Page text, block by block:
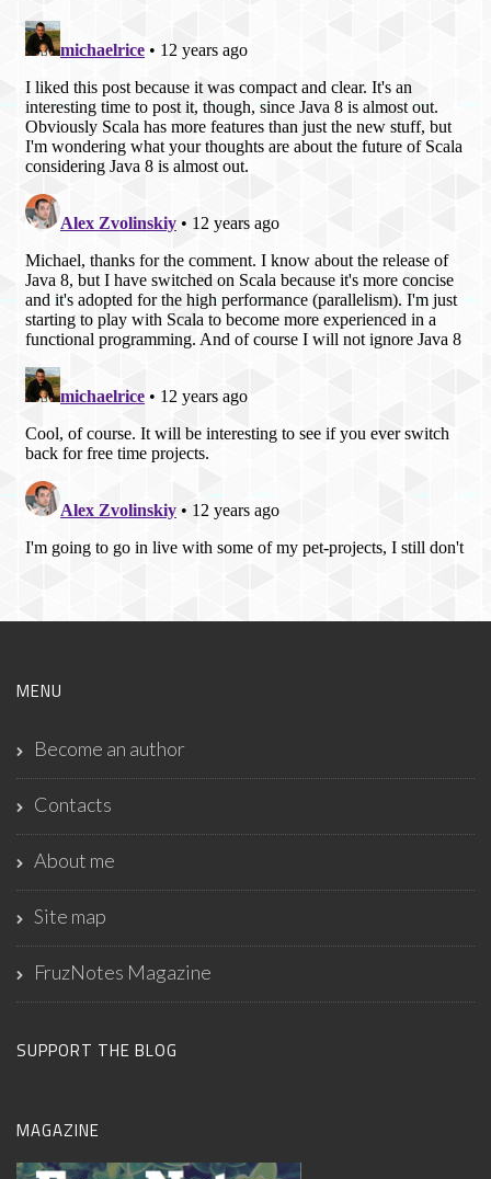
MENU
Become an author
Contacts
About me
Site map
FruzNotes Magazine
SUPPORT THE BLOG
MAGAZINE